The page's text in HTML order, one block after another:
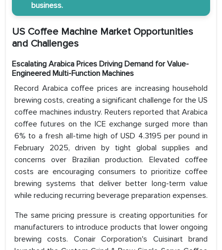
business.
US Coffee Machine Market Opportunities
and Challenges
Escalating Arabica Prices Driving Demand for Value-
Engineered Multi-Function Machines
Record Arabica coffee prices are increasing household
brewing costs, creating a significant challenge for the US
coffee machines industry. Reuters reported that Arabica
coffee futures on the ICE exchange surged more than
6% to a fresh all-time high of USD 4.3195 per pound in
February 2025, driven by tight global supplies and
concerns over Brazilian production. Elevated coffee
costs are encouraging consumers to prioritize coffee
brewing systems that deliver better long-term value
while reducing recurring beverage preparation expenses.
The same pricing pressure is creating opportunities for
manufacturers to introduce products that lower ongoing
brewing costs. Conair Corporation's Cuisinart brand